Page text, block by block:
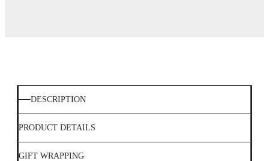
DESCRIPTION
PRODUCT DETAILS
GIFT WRAPPING